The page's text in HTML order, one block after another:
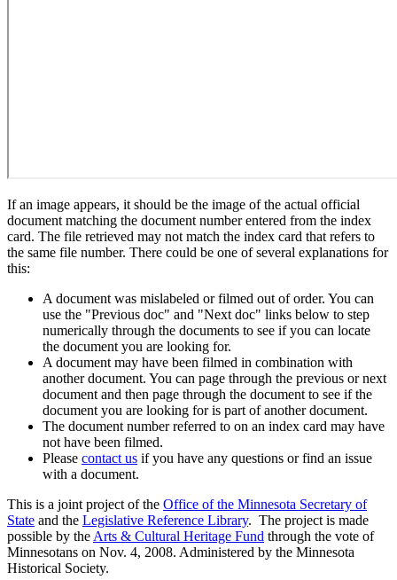
If an image appears, it should be the image of the actual official
document matching the document number entered from the index
card. The file retrieved may not match the index card that refers to
the same file number. There could be one of several explanations for
this:
A document was mislabeled or filmed out of order. You can
use the "Previous doc" and "Next doc" links below to step
numerically through the documents to see if you can locate
the document you are looking for.
A document may have been filmed in combination with
another document. You can page through the previous or next
document and then page through the document to see if the
document you are looking for is part of another document.
The document number referred to on an index card may have
not have been filmed.
Please contact us if you have any questions or find an issue
with a document.
This is a joint project of the Office of the Minnesota Secretary of
State and the Legislative Reference Library. The project is made
possible by the Arts & Cultural Heritage Fund through the vote of
Minnesotans on Nov. 4, 2008. Administered by the Minnesota
Historical Society.